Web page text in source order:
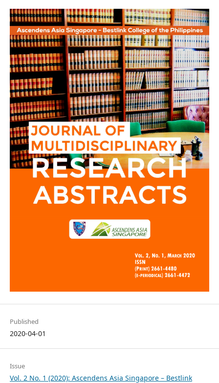
Published
2020-04-01
Issue
Vol. 2 No. 1 (2020): Ascendens Asia Singapore – Bestlink